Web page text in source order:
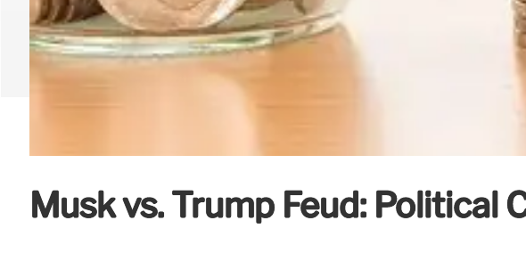
Musk vs. Trump Feud: Political